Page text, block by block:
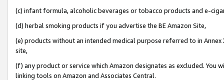
(c) infant formula, alcoholic beverages or tobacco products and e-
(d) herbal smoking products if you advertise the BE Amazon Site,
(e) products without an intended medical purpose referred to in
site,
(f) any product or service which Amazon designates as excluded. You
linking tools on Amazon and Associates Central.